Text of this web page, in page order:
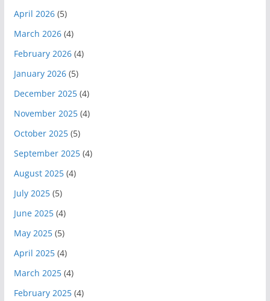
April 2026(5)
March 2026(4)
February 2026(4)
January 2026(5)
December 2025(4)
November 2025(4)
October 2025(5)
September 2025(4)
August 2025(4)
July 2025(5)
June 2025(4)
May 2025(5)
April 2025(4)
March 2025(4)
February 2025(4)